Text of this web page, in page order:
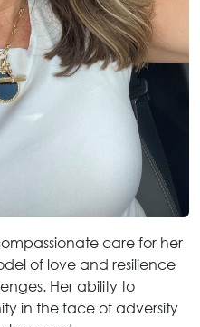
care for her
of love and resilience
Her ability to
in the face of adversity